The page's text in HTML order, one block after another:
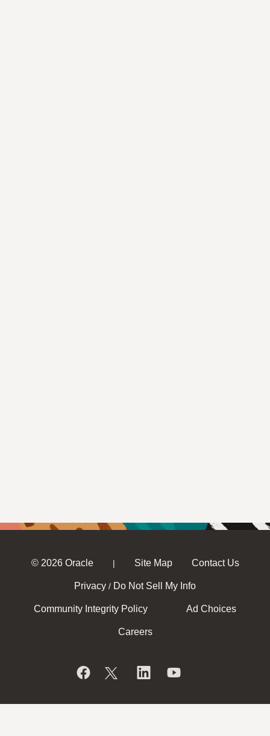
© 2026 Oracle | Site Map Contact Us
Privacy / Do Not Sell My Info
Community Integrity Policy Ad Choices
Careers